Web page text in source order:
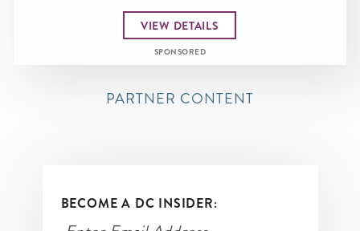
VIEW DETAILS
SPONSORED
PARTNER CONTENT
BECOME A DC INSIDER: